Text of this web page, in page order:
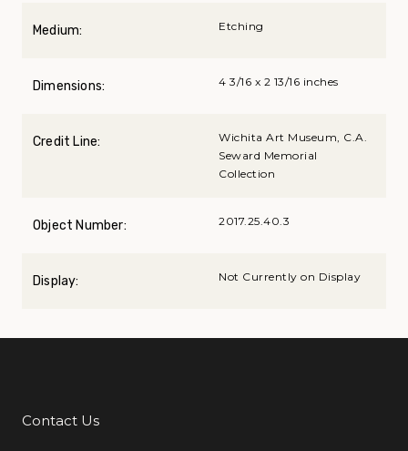
Medium: Etching
Dimensions: 4 3/16 x 2 13/16 inches
Credit Line:
Wichita Art Museum, C.A.
Seward Memorial
Collection
Object Number: 2017.25.40.3
Display: Not Currently on Display
Additional Links
Contact Us